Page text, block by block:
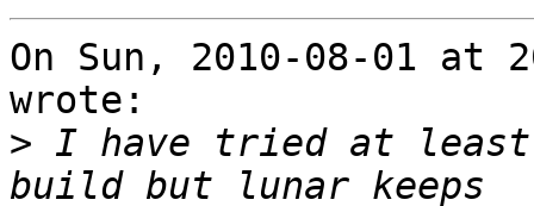
On Sun, 2010-08-01 at
wrote:
> I have tried at